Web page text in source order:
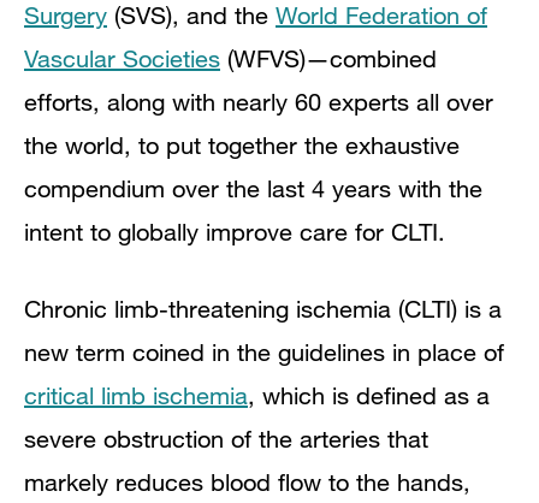
Surgery (SVS), and the World Federation of
Vascular Societies (WFVS)—combined
efforts, along with nearly 60 experts all over
the world, to put together the exhaustive
compendium over the last 4 years with the
intent to globally improve care for CLTI.
Chronic limb-threatening ischemia (CLTI) is a
new term coined in the guidelines in place of
critical limb ischemia, which is defined as a
severe obstruction of the arteries that
markely reduces blood flow to the hands,